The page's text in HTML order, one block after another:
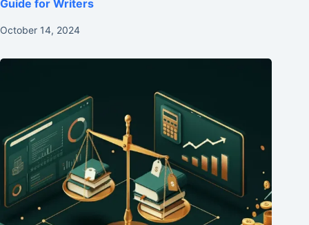
Guide for Writers
October 14, 2024